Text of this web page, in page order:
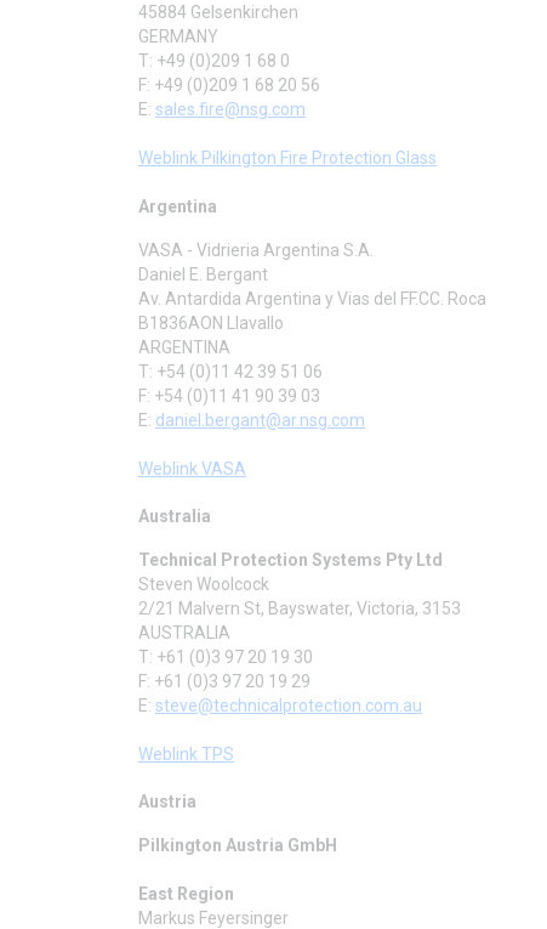
45884 Gelsenkirchen
GERMANY
T: +49 (0)209 1 68 0
F: +49 (0)209 1 68 20 56
E: sales.fire@nsg.com
Weblink Pilkington Fire Protection Glass
Argentina
VASA - Vidrieria Argentina S.A.
Daniel E. Bergant
Av. Antardida Argentina y Vias del FF.CC. Roca
B1836AON Llavallo
ARGENTINA
T: +54 (0)11 42 39 51 06
F: +54 (0)11 41 90 39 03
E: daniel.bergant@ar.nsg.com
Weblink VASA
Australia
Technical Protection Systems Pty Ltd
Steven Woolcock
2/21 Malvern St, Bayswater, Victoria, 3153
AUSTRALIA
T: +61 (0)3 97 20 19 30
F: +61 (0)3 97 20 19 29
E: steve@technicalprotection.com.au
Weblink TPS
Austria
Pilkington Austria GmbH
East Region
Markus Feyersinger